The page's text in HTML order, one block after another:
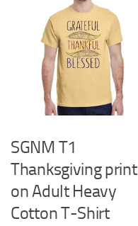
SGNM T1
Thanksgiving print
on Adult Heavy
Cotton T-Shirt